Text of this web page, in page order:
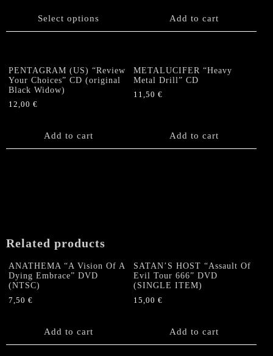
Select options
product
The
options
may
be
Add to cart
PENTAGRAM (US) “Review
Your Choices” CD (original
Black Widow)
12,00 €
Add to cart
METALUCIFER “Heavy
Metal Drill” CD
11,50€
Add to cart
Related products
ANATHEMA “A Vision Of A
Dying Embrace” DVD
(NTSC)
7,50 €
Add to cart
SATAN’S HOST “Assault Of
Evil Tour 666” DVD
(SINGLE ITEM)
15,00€
Add to cart